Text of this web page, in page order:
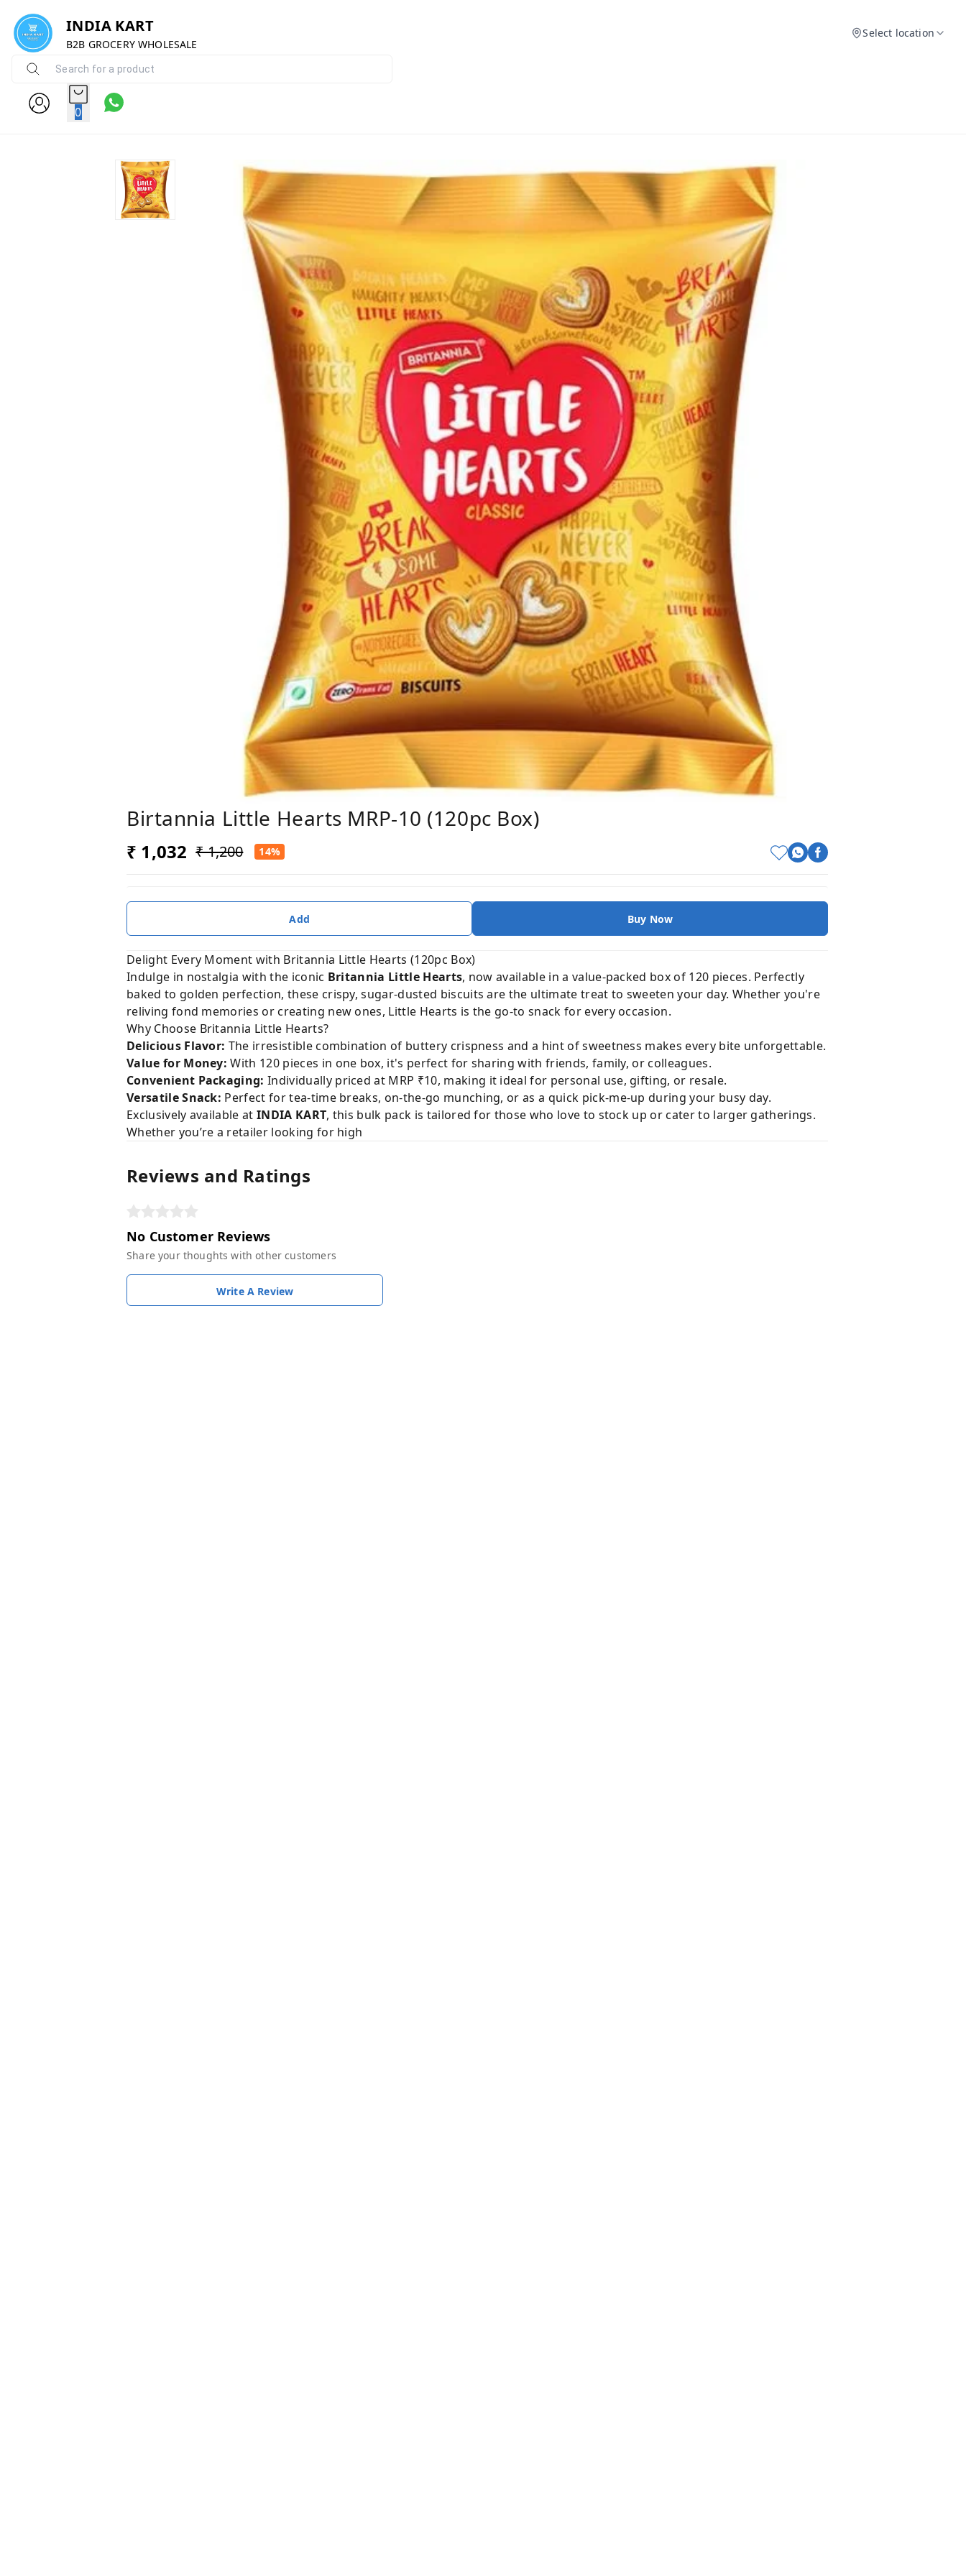
INDIA KART
B2B GROCERY WHOLESALE
Select location
0
Birtannia Little Hearts MRP-10 (120pc Box)
₹ 1,032 ₹ 1,200 14%
Add Buy Now
Delight Every Moment with Britannia Little Hearts (120pc Box)
Indulge in nostalgia with the iconic Britannia Little Hearts, now available in a value-packed box of 120 pieces. Perfectly
baked to golden perfection, these crispy, sugar-dusted biscuits are the ultimate treat to sweeten your day. Whether you're
reliving fond memories or creating new ones, Little Hearts is the go-to snack for every occasion.
Why Choose Britannia Little Hearts?
Delicious Flavor: The irresistible combination of buttery crispness and a hint of sweetness makes every bite unforgettable.
Value for Money: With 120 pieces in one box, it's perfect for sharing with friends, family, or colleagues.
Convenient Packaging: Individually priced at MRP ₹10, making it ideal for personal use, gifting, or resale.
Versatile Snack: Perfect for tea-time breaks, on-the-go munching, or as a quick pick-me-up during your busy day.
Exclusively available at INDIA KART, this bulk pack is tailored for those who love to stock up or cater to larger gatherings.
Whether you’re a retailer looking for high
Reviews and Ratings
No Customer Reviews
Share your thoughts with other customers
Write A Review